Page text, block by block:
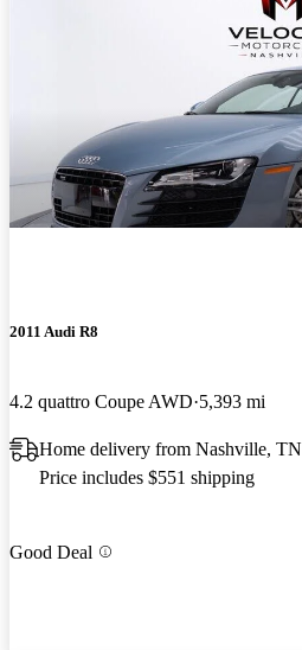
2011 Audi R8
4.2 quattro Coupe AWD 5,393 mi
Home delivery from Nashville, TN
Price includes $551 shipping
Good Deal